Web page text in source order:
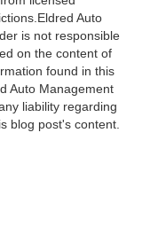
Auto
is not responsible
on the content of
found in this
Auto Management
liability regarding
blog post's content.